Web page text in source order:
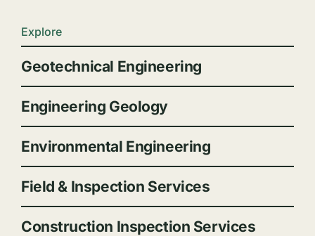
Explore
Geotechnical Engineering
Engineering Geology
Environmental Engineering
Field & Inspection Services
Construction Inspection Services